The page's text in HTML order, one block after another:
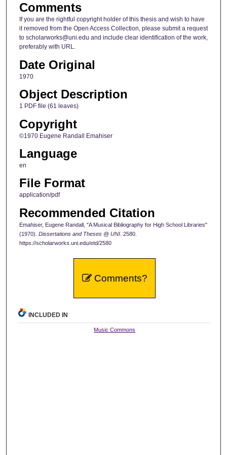
Comments
If you are the rightful copyright holder of this thesis and wish to have
it removed from the Open Access Collection, please submit a request
to scholarworks@uni.edu and include clear identification of the work,
preferably with URL.
Date Original
1970
Object Description
1 PDF file (61 leaves)
Copyright
©1970 Eugene Randall Emahiser
Language
en
File Format
application/pdf
Recommended Citation
Emahiser, Eugene Randall, "A Musical Bibliography for High School Libraries"
(1970). Dissertations and Theses @ UNI. 2580.
https://scholarworks.uni.edu/etd/2580
Comments?
INCLUDED IN
Music Commons